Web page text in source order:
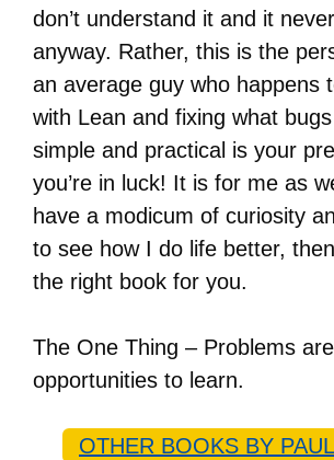
don’t understand it and it
anyway. Rather, this is the
an average guy who happens
with Lean and fixing what
simple and practical is your
you’re in luck! It is for me as
have a modicum of curiosity
to see how I do life better,
the right book for you.
The One Thing – Problems are
opportunities to learn.
OTHER BOOKS BY